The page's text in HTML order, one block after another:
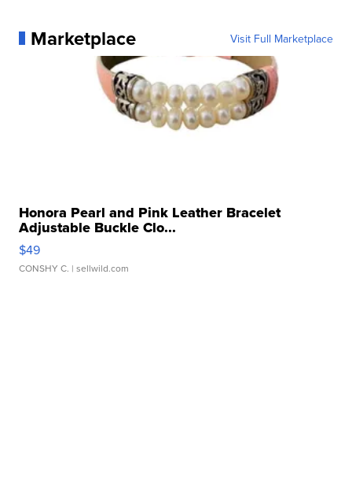
Marketplace Visit Full Marketplace
Honora Pearl and Pink Leather Bracelet
Adjustable Buckle Clo...
$49
CONSHY C. | sellwild.com